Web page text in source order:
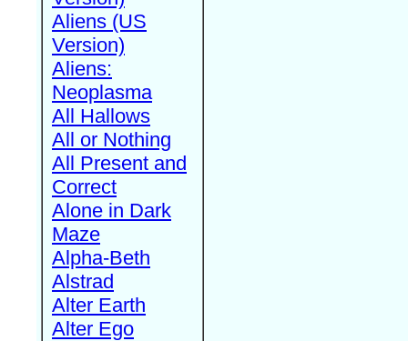
Aliens (US
Version)
Aliens:
Neoplasma
All Hallows
All or Nothing
All Present and
Correct
Alone in Dark
Maze
Alpha-Beth
Alstrad
Alter Earth
Alter Ego